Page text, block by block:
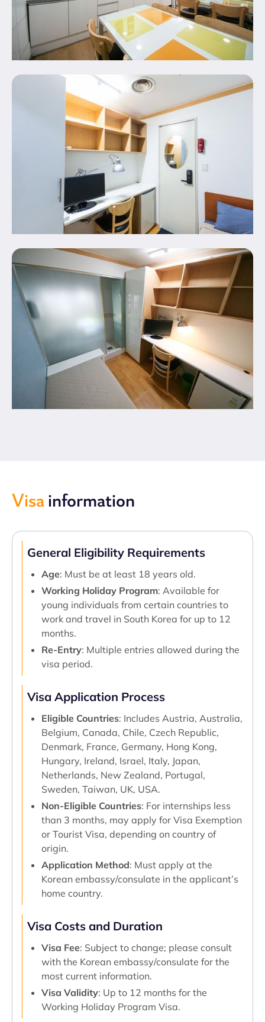
Visainformation
General Eligibility Requirements
Age: Must be at least 18 years old.
Working Holiday Program: Available for
young individuals from certain countries to
work and travel in South Korea for up to 12
months.
Re-Entry: Multiple entries allowed during the
visa period.
Visa Application Process
Eligible Countries: Includes Austria, Australia,
Belgium, Canada, Chile, Czech Republic,
Denmark, France, Germany, Hong Kong,
Hungary, Ireland, Israel, Italy, Japan,
Netherlands, New Zealand, Portugal,
Sweden, Taiwan, UK, USA.
Non-Eligible Countries: For internships less
than 3 months, may apply for Visa Exemption
or Tourist Visa, depending on country of
origin.
Application Method: Must apply at the
Korean embassy/consulate in the applicant’s
home country.
Visa Costs and Duration
Visa Fee: Subject to change; please consult
with the Korean embassy/consulate for the
most current information.
Visa Validity: Up to 12 months for the
Working Holiday Program Visa.